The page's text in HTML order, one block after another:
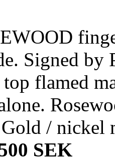
Signed by
flamed
/
SEK